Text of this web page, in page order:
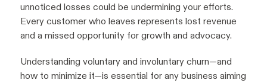
unnoticed losses could be undermining your efforts.
Every customer who leaves represents lost revenue
and a missed opportunity for growth and advocacy.
Understanding voluntary and involuntary churn—and
how to minimize it—is essential for any business aiming